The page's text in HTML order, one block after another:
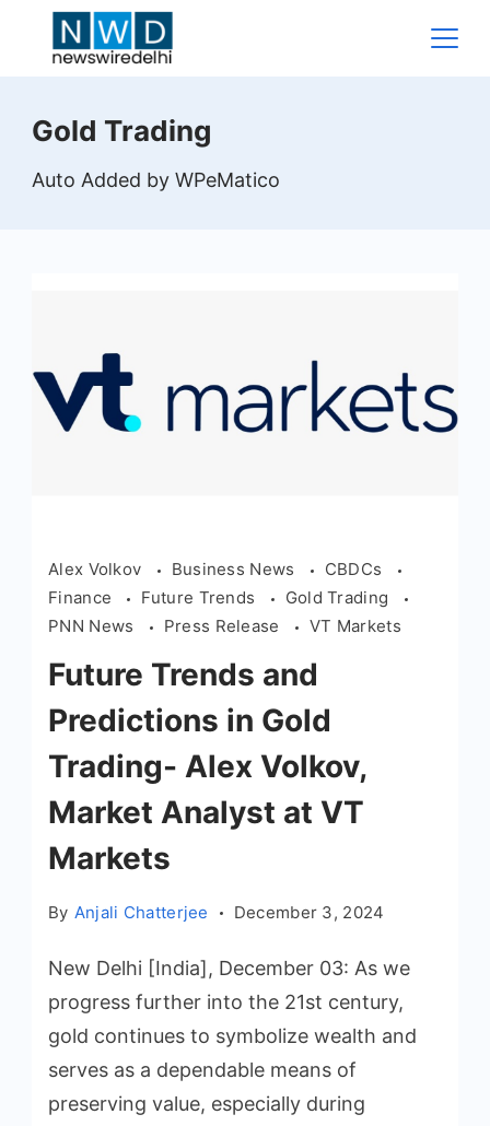
Wire
Delhi
Gold Trading
Auto Added by WPeMatico
Alex Volkov Business News
CBDCs
Finance
Future Trends
Gold Trading
PNN News
Press Release VT Markets
Future Trends and
Predictions in Gold
Trading- Alex Volkov,
Market Analyst at VT
Markets
By Anjali Chatterjee December 3, 2024
New Delhi [India], December 03: As we
progress further into the 21st century,
gold continues to symbolize wealth and
serves as a dependable means of
preserving value, especially during